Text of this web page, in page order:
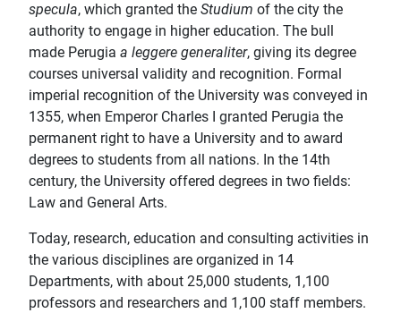
specula, which granted the Studium of the city the
authority to engage in higher education. The bull
made Perugia a leggere generaliter, giving its degree
courses universal validity and recognition. Formal
imperial recognition of the University was conveyed in
1355, when Emperor Charles I granted Perugia the
permanent right to have a University and to award
degrees to students from all nations. In the 14th
century, the University offered degrees in two fields:
Law and General Arts.
Today, research, education and consulting activities in
the various disciplines are organized in 14
Departments, with about 25,000 students, 1,100
professors and researchers and 1,100 staff members.